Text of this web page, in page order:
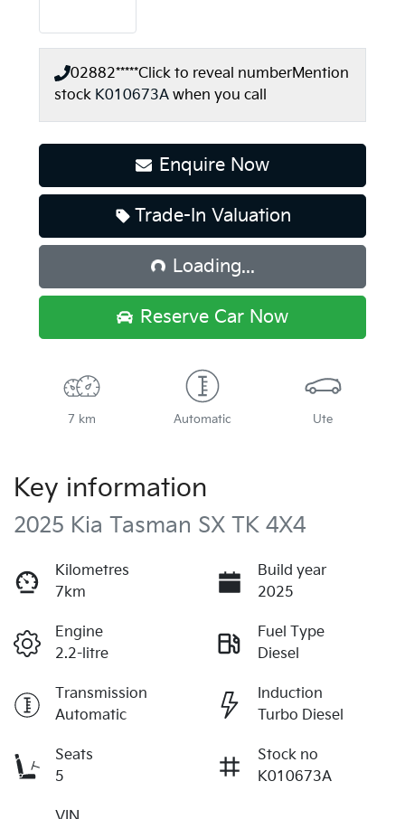
02882*****Click to reveal numberMention
stock K010673A when you call
Enquire Now
Trade-In Valuation
Loading...
Loading...
Reserve Car Now
7 km Automatic Ute
Key information
2025 Kia Tasman SX TK 4X4
Kilometres
7km
Build year
2025
Engine
2.2-litre
Fuel Type
Diesel
Transmission
Automatic
Induction
Turbo Diesel
Seats
5
Stock no
K010673A